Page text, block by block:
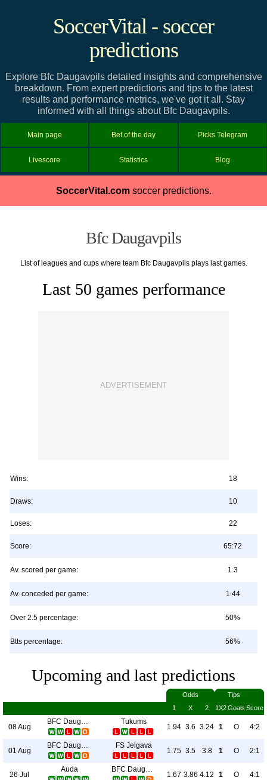
SoccerVital - soccer
predictions
Explore Bfc Daugavpils detailed insights and comprehensive
breakdown. From expert predictions and tips to the latest
results and performance metrics, we've got it all. Stay
informed with all things about Bfc Daugavpils.
Main page Bet of the day Picks Telegram
Livescore Statistics Blog
SoccerVital.comsoccer predictions.
Bfc Daugavpils
List of leagues and cups where team Bfc Daugavpils plays last games.
Last 50 games performance
Wins: 18
Draws: 10
Loses: 22
Score: 65:72
Av. scored per game: 1.3
Av. conceded per game: 1.44
Over 2.5 percentage: 50%
Btts percentage: 56%
Upcoming and last predictions
Odds
Tips
1
X 2 1X2Goals Score
08 Aug
BFC Daugavpils Tukums
1.94 3.6 3.24 1 O 4:2
01 Aug
BFC Daugavpils FS Jelgava
1.75 3.5 3.8 1 O 2:1
26 Jul
Auda BFC Daugavpils
1.67 3.86 4.12 1 O 4:1